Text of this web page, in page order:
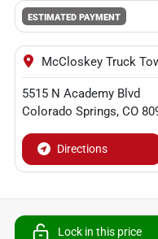
ESTIMATED PAYMENT
McCloskey Truck
5515 N Academy Blvd
Colorado Springs, CO
Directions
Lock in this price